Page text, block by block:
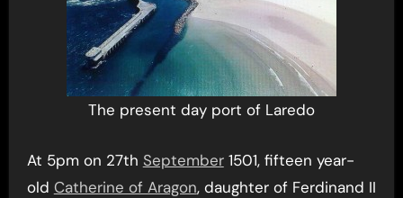
The present day port of Laredo
At 5pm on 27th September1501, fifteen year-
old Catherine of Aragon, daughter of Ferdinand II